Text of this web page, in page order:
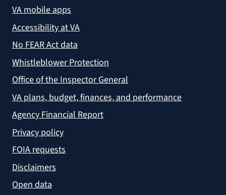
VA mobile apps
Accessibility at VA
No FEAR Act data
Whistleblower Protection
Office of the Inspector General
VA plans, budget, finances, and performance
Agency Financial Report
Privacy policy
FOIA requests
Disclaimers
Open data